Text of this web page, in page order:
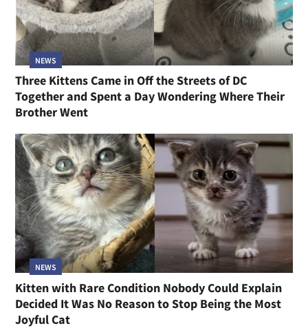
NEWS
Three Kittens Came in Off the Streets of DC
Together and Spent a Day Wondering Where Their
Brother Went
NEWS
Kitten with Rare Condition Nobody Could Explain
Decided It Was No Reason to Stop Being the Most
Joyful Cat